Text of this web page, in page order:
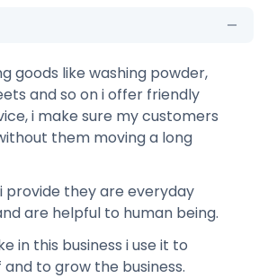
goods like washing powder,
and so on i offer friendly
i make sure my customers
them moving a long
provide they are everyday
are helpful to human being.
in this business i use it to
to grow the business.